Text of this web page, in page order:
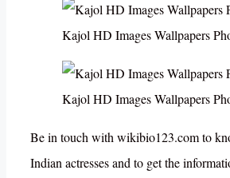
Kajol HD Images Wallpapers
Kajol HD Images Wallpapers
Be in touch with wikibio123.com to
Indian actresses and to get the